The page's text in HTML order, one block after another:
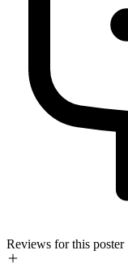
Reviews for this poster